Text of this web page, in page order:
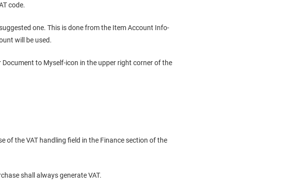
code.
one. This is done from the Item Account Info-
will be used.
to Myself-icon in the upper right corner of the
of the VAT handling field in the Finance section of the
shall always generate VAT.